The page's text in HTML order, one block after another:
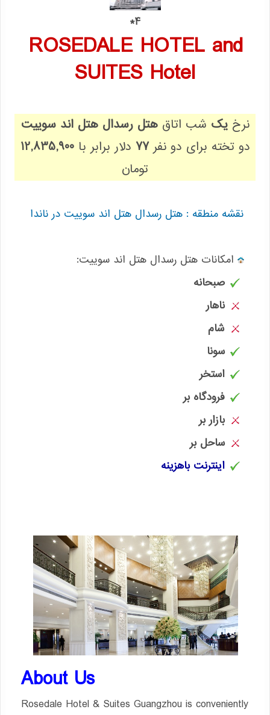
4*
ROSEDALE HOTEL and
SUITES Hotel
نرخ یک شب اتاق هتل رسدال هتل اند سوییت
دو تخته برای دو نفر77 دلار برابر با 12,835,900
تومان
نقشه منطقه : هتل رسدال هتل اند سوییت در ناندا
:امکانات هتل رسدال هتل اند سوییت
صبحانه
ناهار
شام
سونا
استخر
فرودگاه بر
بازار بر
ساحل بر
اینترنت باهزینه
About Us
Rosedale Hotel & Suites Guangzhou is conveniently